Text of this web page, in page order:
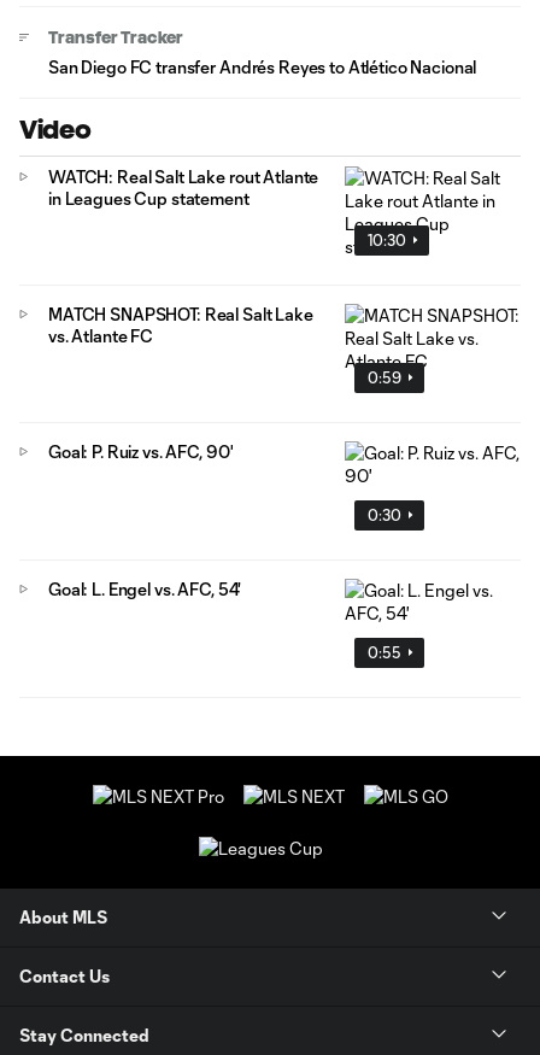
Transfer Tracker
San Diego FC transfer Andrés Reyes to Atlético Nacional
Video
10:30
WATCH: Real Salt Lake rout Atlante
in Leagues Cup statement
0:59
MATCH SNAPSHOT: Real Salt Lake
vs. Atlante FC
0:30
Goal: P. Ruiz vs. AFC, 90'
0:55
Goal: L. Engel vs. AFC, 54'
About MLS
Contact Us
Stay Connected